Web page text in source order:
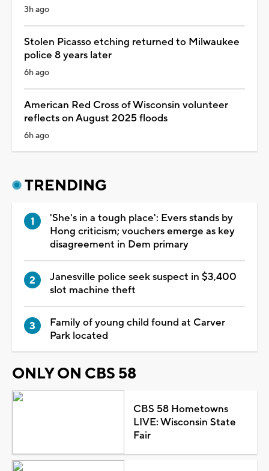
3h ago
Stolen Picasso etching returned to Milwaukee
police 8 years later
6h ago
American Red Cross of Wisconsin volunteer
reflects on August 2025 floods
6h ago
TRENDING
'She's in a tough place': Evers stands by
Hong criticism; vouchers emerge as key
disagreement in Dem primary
Janesville police seek suspect in $3,400
slot machine theft
Family of young child found at Carver
Park located
ONLY ON CBS 58
CBS 58 Hometowns
LIVE: Wisconsin State
Fair